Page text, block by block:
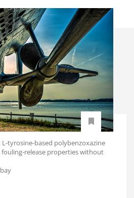
tyrosine-based polybenzoxazine
release properties without